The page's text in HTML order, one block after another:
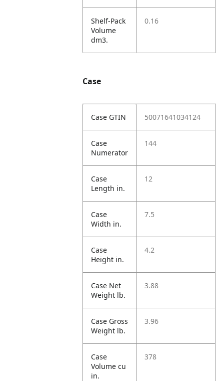
Shelf-Pack
Volume
dm3.
0.16
Case
Case GTIN 50071641034124
Case
Numerator
144
Case
Length in.
12
Case
Width in.
7.5
Case
Height in.
4.2
Case Net
Weight lb.
3.88
Case Gross
Weight lb.
3.96
Case
Volume cu
in.
378